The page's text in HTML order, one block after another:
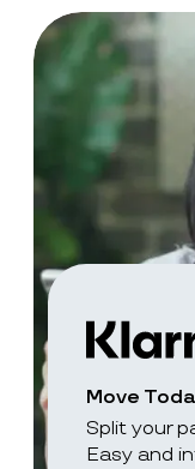
Move
Split your
Easy and